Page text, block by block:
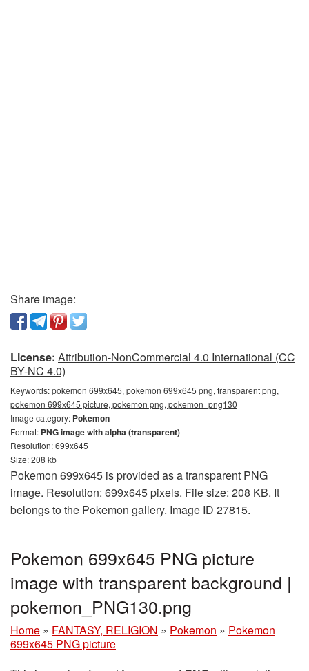
Share image:
License: Attribution-NonCommercial 4.0 International (CC
BY-NC 4.0)
Keywords:pokemon 699x645, pokemon 699x645 png, transparent png,
pokemon 699x645 picture, pokemon png, pokemon_png130
Image category: Pokemon
Format: PNG image with alpha (transparent)
Resolution: 699x645
Size: 208 kb
Pokemon 699x645 is provided as a transparent PNG
image. Resolution: 699x645 pixels. File size: 208 KB. It
belongs to the Pokemon gallery. Image ID 27815.
Pokemon 699x645 PNG picture
image with transparent background |
pokemon_PNG130.png
Home » FANTASY, RELIGION » Pokemon » Pokemon
699x645 PNG picture